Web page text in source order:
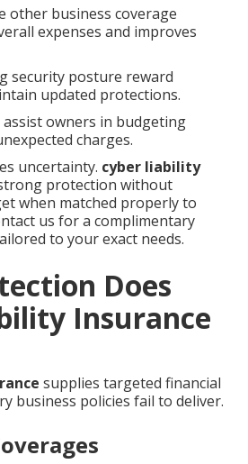
other business coverage
expenses and improves
security posture reward
updated protections.
owners in budgeting
charges.
uncertainty. cyber liability
protection without
when matched properly to
us for a complimentary
to your exact needs.
Does
Insurance
supplies targeted financial
business policies fail to deliver.